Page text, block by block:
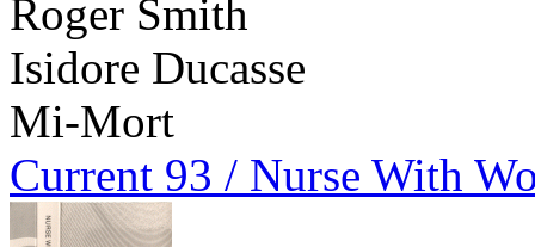
Roger Smith
Isidore Ducasse
Mi-Mort
Current 93 / Nurse With